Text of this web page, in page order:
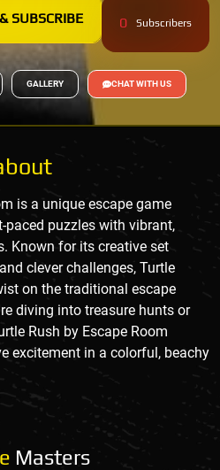
SUBSCRIBE 0 Subscribers
GALLERY CHAT WITH US
is a unique escape game
paced puzzles with vibrant,
Known for its creative set
clever challenges, Turtle
on the traditional escape
diving into treasure hunts or
Rush by Escape Room
excitement in a colorful, beachy
Masters